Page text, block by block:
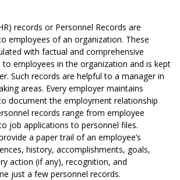
records or Personnel Records are
employees of an organization. These
with factual and comprehensive
employees in the organization and is kept
Such records are helpful to a manager in
areas. Every employer maintains
document the employment relationship
records range from employee
job applications to personnel files.
a paper trail of an employee’s
history, accomplishments, goals,
action (if any), recognition, and
just a few personnel records.